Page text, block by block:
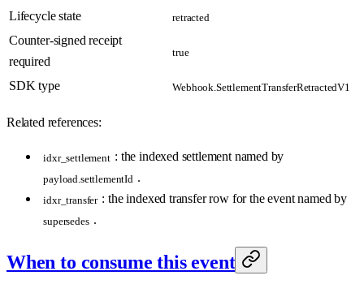
Lifecycle state retracted
Counter-signed receipt
required
true
SDK type Webhook.SettlementTransferRetractedV1
Related references:
idxr_settlement : the indexed settlement named by
payload.settlementId .
idxr_transfer : the indexed transfer row for the event named by
supersedes .
When to consume this event